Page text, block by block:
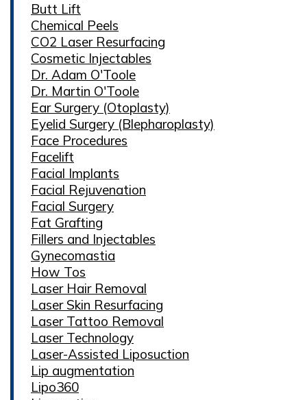
Butt Lift
Chemical Peels
CO2 Laser Resurfacing
Cosmetic Injectables
Dr. Adam O'Toole
Dr. Martin O'Toole
Ear Surgery (Otoplasty)
Eyelid Surgery (Blepharoplasty)
Face Procedures
Facelift
Facial Implants
Facial Rejuvenation
Facial Surgery
Fat Grafting
Fillers and Injectables
Gynecomastia
How Tos
Laser Hair Removal
Laser Skin Resurfacing
Laser Tattoo Removal
Laser Technology
Laser-Assisted Liposuction
Lip augmentation
Lipo360